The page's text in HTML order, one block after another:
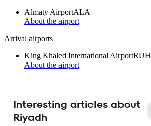
Almaty AirportALA
About the airport
Arrival airports
King Khaled International AirportRUH
About the airport
Interesting articles about
Riyadh